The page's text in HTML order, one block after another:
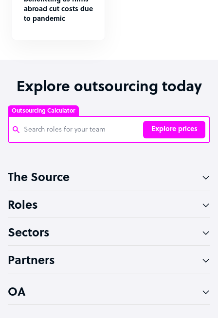
abroad cut costs due
to pandemic
Explore outsourcing today
Outsourcing Calculator
Explore prices
Software Developer
Technical Support Specialist
PPC Specialist
The Source
Roles
Sectors
Partners
OA